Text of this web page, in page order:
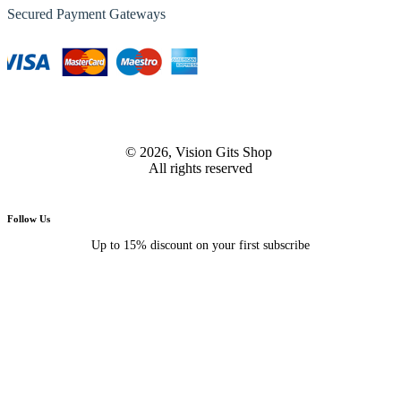
Secured Payment Gateways
© 2026, Vision Gits Shop
All rights reserved
Follow Us
Up to 15% discount on your first subscribe